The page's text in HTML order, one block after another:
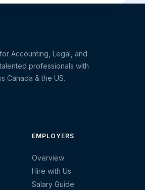
Accounting, Legal, and
professionals with
Canada & the US.
EMPLOYERS
Overview
Hire with Us
Salary Guide